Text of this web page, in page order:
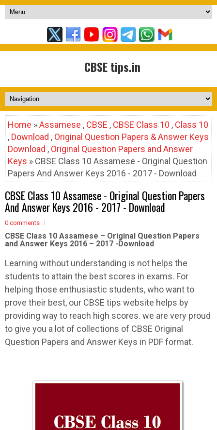
CBSE tips.in
Home »Assamese , CBSE , CBSE Class 10 , Class 10
, Download , Original Question Papers & Answer Keys
Download , Original Question Papers and Answer
Keys » CBSE Class 10 Assamese - Original Question
Papers And Answer Keys 2016 - 2017 - Download
CBSE Class 10 Assamese - Original Question Papers
And Answer Keys 2016 - 2017 - Download
0 comments
CBSE Class 10 Assamese – Original Question Papers
and Answer Keys 2016 – 2017 -Download
Learning without understanding is not helps the
students to attain the best scores in exams. For
helping those enthusiastic students, who want to
prove their best, our CBSE tips website helps by
providing way to reach high scores. we are very proud
to give you a lot of collections of CBSE Original
Question Papers and Answer Keys in PDF format.